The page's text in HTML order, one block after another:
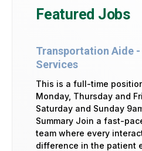
Featured Jobs
Transportation Aide
Services
This is a full-time
Monday, Thursday and
Saturday and Sunday
Summary Join a fast-
team where every
difference in the patient